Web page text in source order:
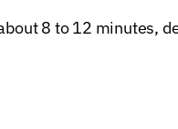
8 to 12 minutes,